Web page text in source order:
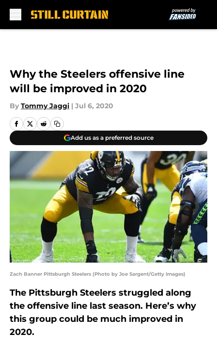
Why the Steelers offensive line
will be improved in 2020
By Tommy Jaggi | Jul 6, 2020
Add us as a preferred source
Zach Banner Pittsburgh Steelers (Photo by Joe Sargent/Getty Images)
The Pittsburgh Steelers struggled along
the offensive line last season. Here’s why
this group could be much improved in
2020.